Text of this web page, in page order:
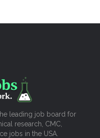
leading job board for
research, CMC,
jobs in the USA.